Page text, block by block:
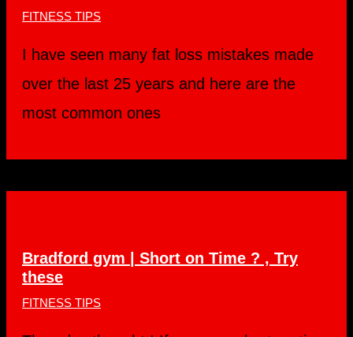
FITNESS TIPS
I have seen many fat loss mistakes made
over the last 25 years and here are the
most common ones
Bradford gym | Short on Time ? , Try
these
FITNESS TIPS